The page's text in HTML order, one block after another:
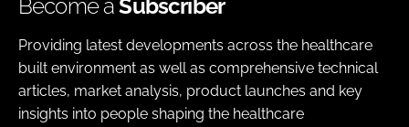
Become aSubscriber
Providing latest developments across the healthcare
built environment as well as comprehensive technical
articles, market analysis, product launches and key
insights into people shaping the healthcare